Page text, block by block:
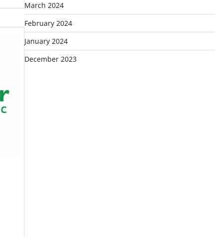
March 2024
February 2024
January 2024
December 2023